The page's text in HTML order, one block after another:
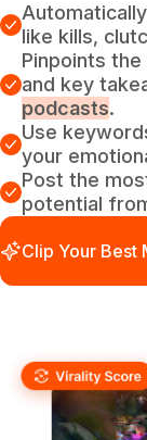
like kills,
Pinpoints
and key
podcasts.
Use
your
Post the
potential
Clip Your Best